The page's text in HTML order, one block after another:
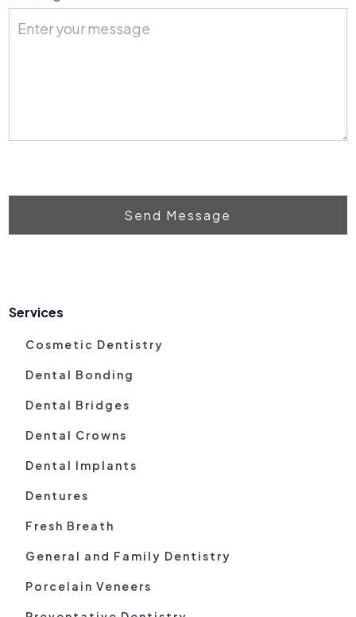
Send Message
Services
Cosmetic Dentistry
Dental Bonding
Dental Bridges
Dental Crowns
Dental Implants
Dentures
Fresh Breath
General and Family Dentistry
Porcelain Veneers